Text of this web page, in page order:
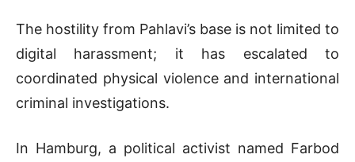
The hostility from Pahlavi’s base is not limited to
digital harassment; it has escalated to
coordinated physical violence and international
criminal investigations.
In Hamburg, a political activist named Farbod